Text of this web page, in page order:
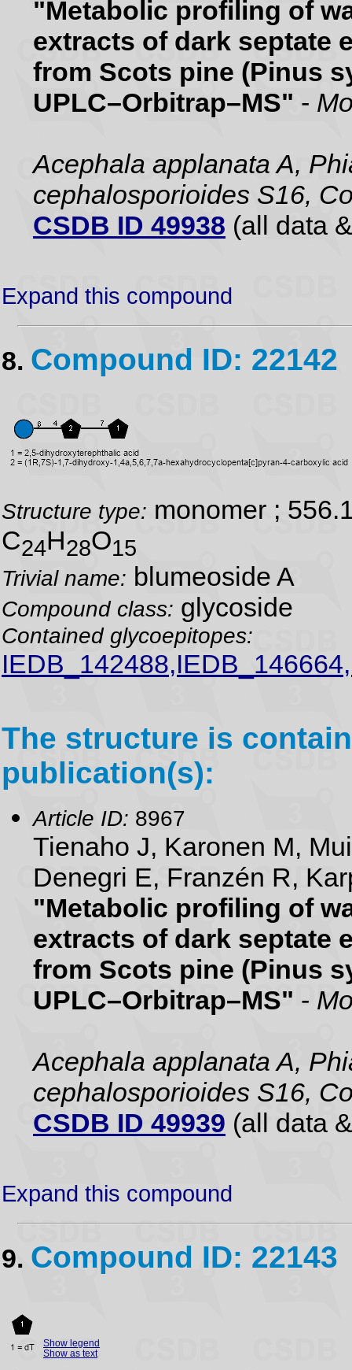
"Metabolic profiling of
extracts of dark septate
from Scots pine (Pinus
UPLC–Orbitrap–MS" -
Acephala applanata A,
cephalosporioides S16,
CSDB ID 49938 (all data
Expand this compound
8. Compound ID: 22142
Structure type: monomer ;
C24H28O15
Trivial name: blumeoside A
Compound class: glycoside
Contained glycoepitopes:
The structure is
publication(s):
Article ID: 8967
Tienaho J, Karonen M,
Denegri E, Franzén R,
"Metabolic profiling of
extracts of dark septate
from Scots pine (Pinus
UPLC–Orbitrap–MS" -
Acephala applanata A,
cephalosporioides S16,
CSDB ID 49939 (all data
Expand this compound
9. Compound ID: 22143
Show legend
Show as text